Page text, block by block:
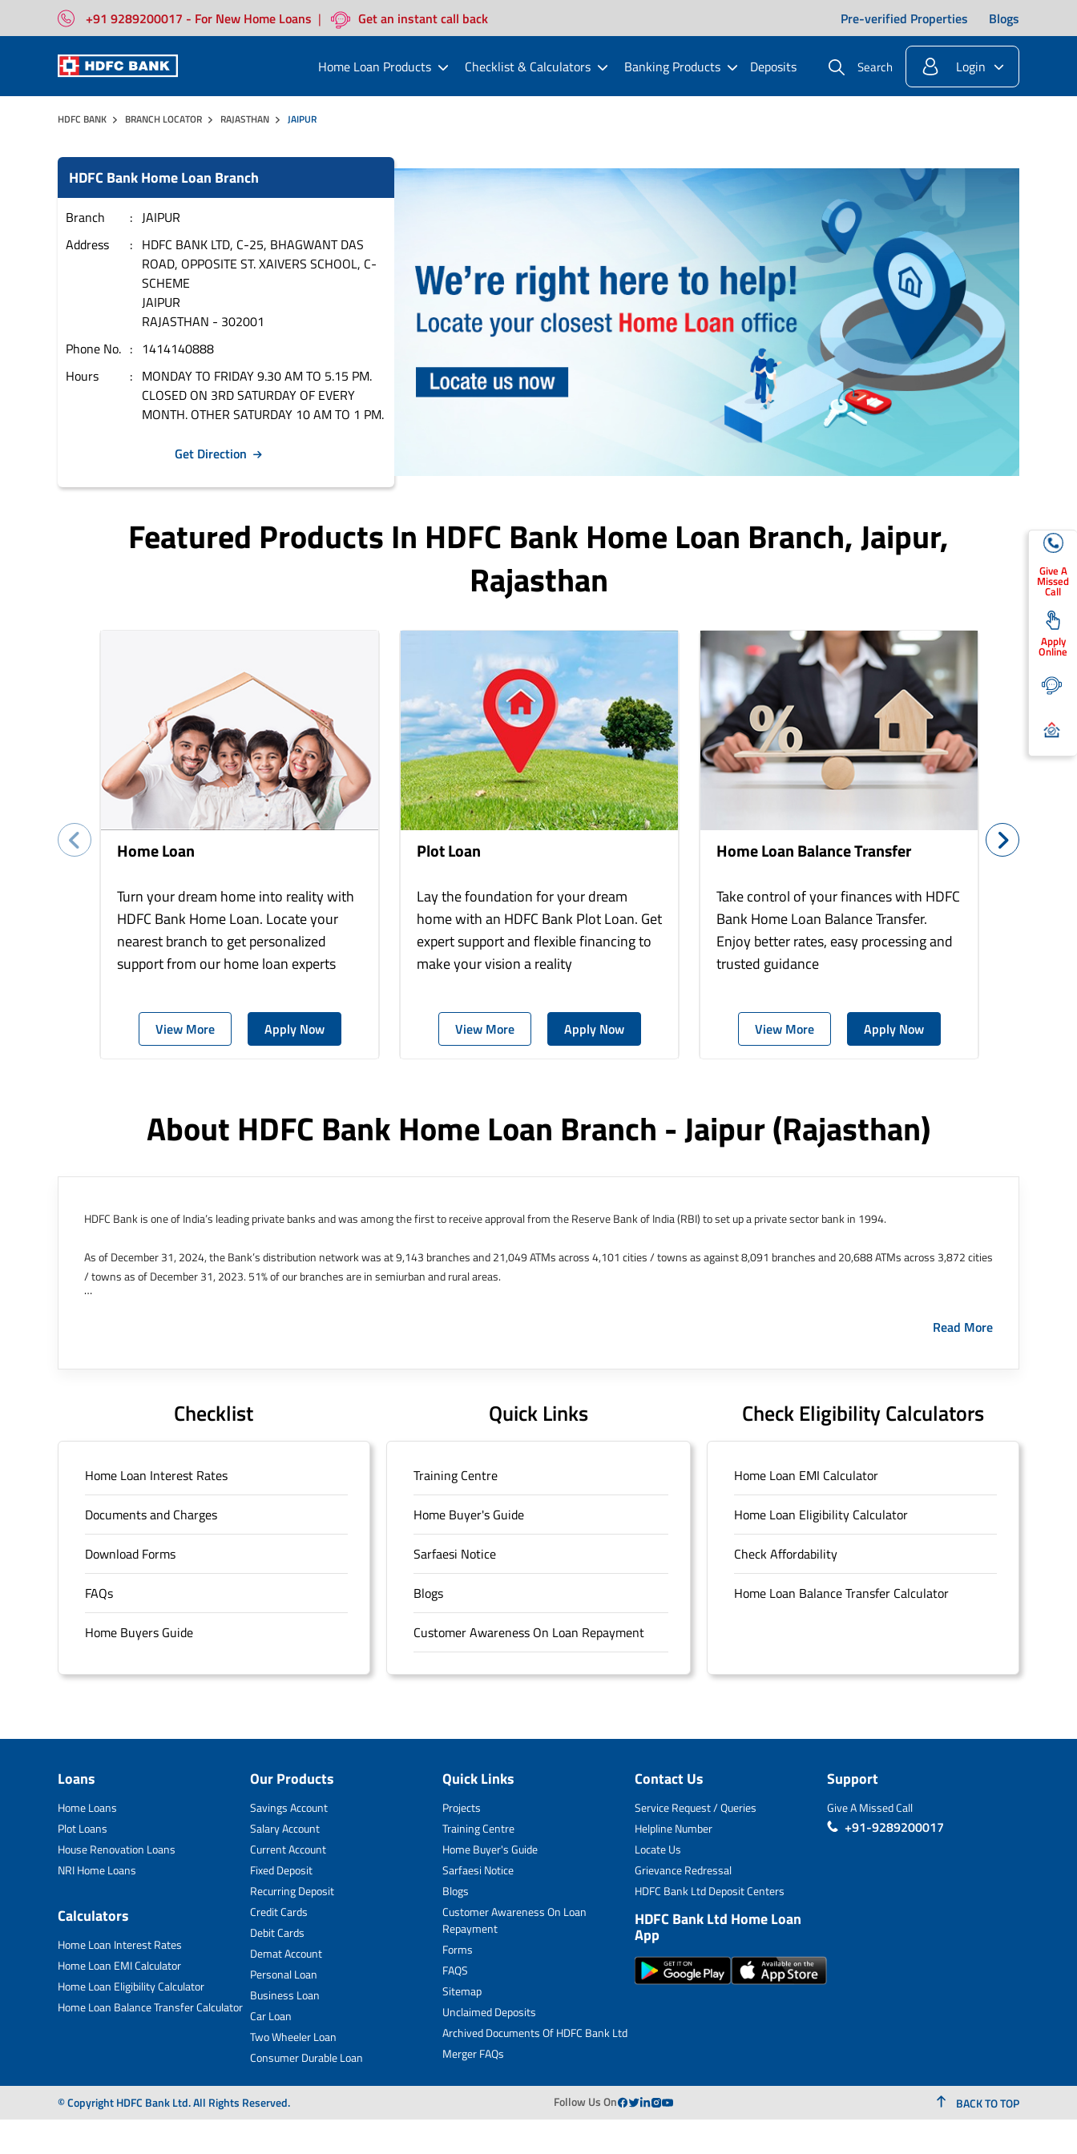
+91 9289200017 - For New Home Loans | Get an instant call back Pre-verified Properties Blogs
Home Loan Products Checklist & Calculators Banking Products Deposits Search Login
Give A
Missed
Call
Apply
Online
HDFC BANK BRANCH LOCATOR RAJASTHAN JAIPUR
HDFC Bank Home Loan Branch
Branch
JAIPUR
Address
HDFC BANK LTD, C-25, BHAGWANT DAS
ROAD, OPPOSITE ST. XAIVERS SCHOOL, C-
SCHEME
JAIPUR
RAJASTHAN - 302001
Phone No.
1414140888
Hours
MONDAY TO FRIDAY 9.30 AM TO 5.15 PM.
CLOSED ON 3RD SATURDAY OF EVERY
MONTH. OTHER SATURDAY 10 AM TO 1 PM.
Get Direction
Featured Products In HDFC Bank Home Loan Branch,Jaipur,
Rajasthan
Home Loan
Turn your dream home into reality with
HDFC Bank Home Loan. Locate your
nearest branch to get personalized
support from our home loan experts
View More Apply Now
Plot Loan
Lay the foundation for your dream
home with an HDFC Bank Plot Loan. Get
expert support and flexible financing to
make your vision a reality
View More Apply Now
Home Loan Balance Transfer
Take control of your finances with HDFC
Bank Home Loan Balance Transfer.
Enjoy better rates, easy processing and
trusted guidance
View More Apply Now
Home
About HDFC Bank Home Loan Branch - Jaipur(rajasthan)
HDFC Bank is one of India’s leading private banks and was among the first to receive approval from the Reserve Bank of India (RBI) to set up a private sector bank in 1994.
As of December 31, 2024, the Bank’s distribution network was at 9,143 branches and 21,049 ATMs across 4,101 cities / towns as against 8,091 branches and 20,688 ATMs across 3,872 cities
/ towns as of December 31, 2023. 51% of our branches are in semiurban and rural areas.
offices in Kenya, Abu Dhabi, Dubai, London and Singapore. The Singapore and London offices were representative offices of erstwhile HDFC Limited and became representative offices of the
Outer Circle, Opposite Super Bazar, Connaught Place, New Delhi, Delhi.
Read More
Checklist
Home Loan Interest Rates
Documents and Charges
Download Forms
FAQs
Home Buyers Guide
Quick Links
Training Centre
Home Buyer's Guide
Sarfaesi Notice
Blogs
Customer Awareness On Loan Repayment
Forms
Unclaimed Deposits
Archived Documents of HDFC Ltd
Merger FAQs
Check Eligibility Calculators
Home Loan EMI Calculator
Home Loan Eligibility Calculator
Check Affordability
Home Loan Balance Transfer Calculator
Loans
Home Loans
Plot Loans
House Renovation Loans
NRI Home Loans
Calculators
Home Loan Interest Rates
Home Loan EMI Calculator
Home Loan Eligibility Calculator
Home Loan Balance Transfer Calculator
Our Products
Savings Account
Salary Account
Current Account
Fixed Deposit
Recurring Deposit
Credit Cards
Debit Cards
Demat Account
Personal Loan
Business Loan
Car Loan
Two Wheeler Loan
Consumer Durable Loan
Quick Links
Projects
Training Centre
Home Buyer's Guide
Sarfaesi Notice
Blogs
Customer Awareness On Loan
Repayment
Forms
FAQS
Sitemap
Unclaimed Deposits
Archived Documents Of HDFC Bank Ltd
Merger FAQs
Contact Us
Service Request / Queries
Helpline Number
Locate Us
Grievance Redressal
HDFC Bank Ltd Deposit Centers
HDFC Bank Ltd Home Loan
App
Support
Give A Missed Call
+91-9289200017
© Copyright HDFC Bank Ltd. All Rights Reserved. Follow Us On BACK TO TOP